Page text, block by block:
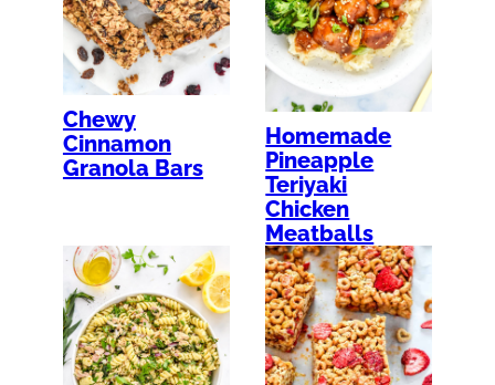
Chewy
Cinnamon
Granola Bars
Homemade
Pineapple
Teriyaki
Chicken
Meatballs